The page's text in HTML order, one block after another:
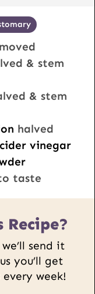
& stem
& stem
halved
vinegar
taste
Recipe?
send it
you’ll get
week!